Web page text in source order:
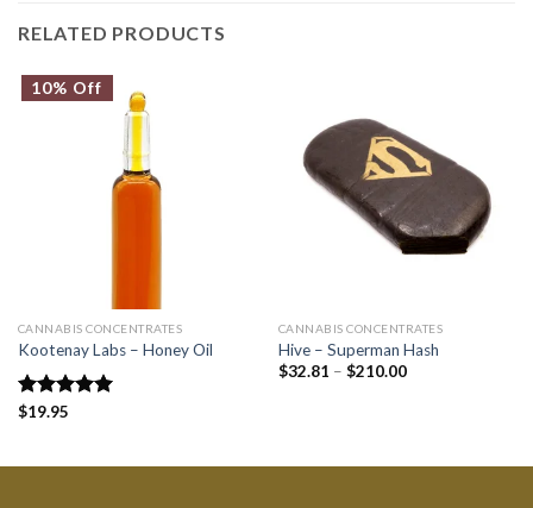
RELATED PRODUCTS
10% Off
CANNABIS CONCENTRATES
Kootenay Labs – Honey Oil
Rated
$19.95
CANNABIS CONCENTRATES
Hive – Superman Hash
$32.81 – $210.00